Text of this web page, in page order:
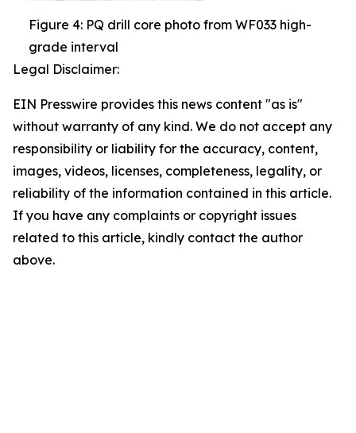
Figure 4: PQ drill core photo from WF033 high-
grade interval
Legal Disclaimer:
EIN Presswire provides this news content "as is"
without warranty of any kind. We do not accept any
responsibility or liability for the accuracy, content,
images, videos, licenses, completeness, legality, or
reliability of the information contained in this article.
If you have any complaints or copyright issues
related to this article, kindly contact the author
above.